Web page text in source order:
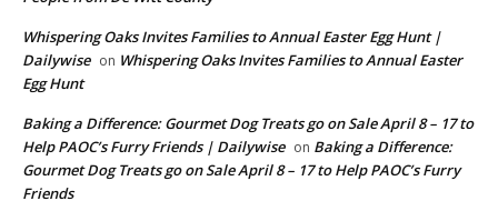
Whispering Oaks Invites Families to Annual Easter Egg Hunt |
Dailywise on Whispering Oaks Invites Families to Annual Easter
Egg Hunt
Baking a Difference: Gourmet Dog Treats go on Sale April 8 – 17 to
Help PAOC’s Furry Friends | Dailywise on Baking a Difference:
Gourmet Dog Treats go on Sale April 8 – 17 to Help PAOC’s Furry
Friends